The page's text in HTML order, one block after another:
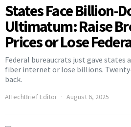
States Face Billion-
Ultimatum: Raise
Prices or Lose
Federal bureaucrats just gave states
fiber internet or lose billions.
back.
AITechBrief Editor August 6, 2025